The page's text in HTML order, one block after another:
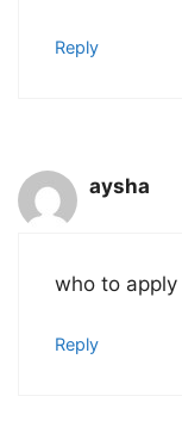
Reply
aysha
who to
Reply